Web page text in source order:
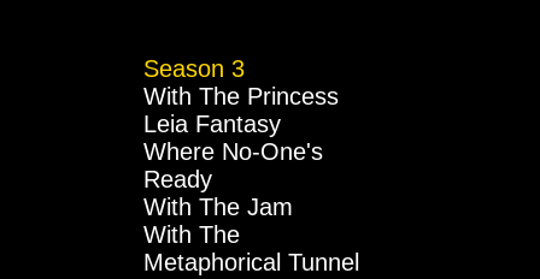
Season 3
With The Princess
Leia Fantasy
Where No-One's
Ready
With The Jam
With The
Metaphorical Tunnel